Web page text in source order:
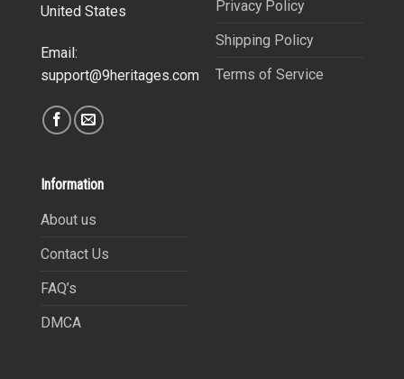
United States
Email:
support@9heritages.com
Privacy Policy
Shipping Policy
Terms of Service
Information
About us
Contact Us
FAQ’s
DMCA